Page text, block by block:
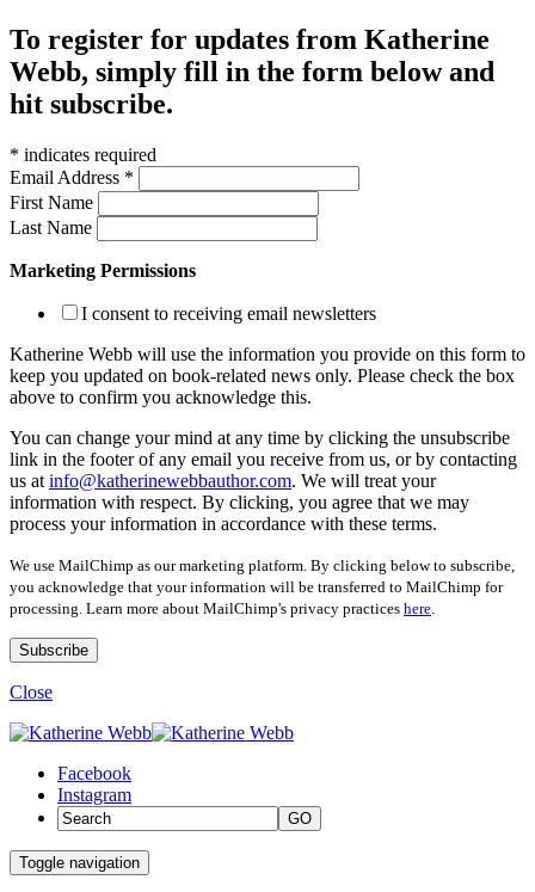
To register for updates from Katherine
Webb, simply fill in the form below and
hit subscribe.
* indicates required
Email Address *
First Name
Last Name
Marketing Permissions
I consent to receiving email newsletters
Katherine Webb will use the information you provide on this form to
keep you updated on book-related news only. Please check the box
above to confirm you acknowledge this.
You can change your mind at any time by clicking the unsubscribe
link in the footer of any email you receive from us, or by contacting
us at info@katherinewebbauthor.com. We will treat your
information with respect. By clicking, you agree that we may
process your information in accordance with these terms.
We use MailChimp as our marketing platform. By clicking below to subscribe,
you acknowledge that your information will be transferred to MailChimp for
processing. Learn more about MailChimp's privacy practices here
Close
Facebook
Instagram
GO
Toggle navigation